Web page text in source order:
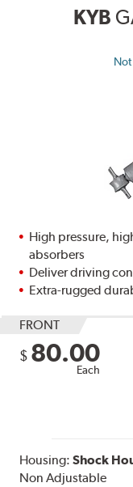
KYB
Not
High pressure,
absorbers
Deliver driving
Extra-rugged
FRONT
$ 80.00
Each
Housing:Shock
Non Adjustable